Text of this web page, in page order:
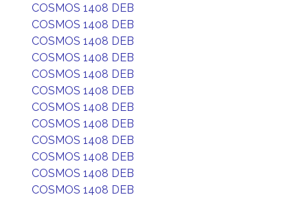
COSMOS 1408 DEB
COSMOS 1408 DEB
COSMOS 1408 DEB
COSMOS 1408 DEB
COSMOS 1408 DEB
COSMOS 1408 DEB
COSMOS 1408 DEB
COSMOS 1408 DEB
COSMOS 1408 DEB
COSMOS 1408 DEB
COSMOS 1408 DEB
COSMOS 1408 DEB